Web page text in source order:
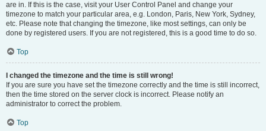
are in. If this is the case, visit your User Control Panel and change your
timezone to match your particular area, e.g. London, Paris, New York, Sydney,
etc. Please note that changing the timezone, like most settings, can only be
done by registered users. If you are not registered, this is a good time to do so.
Top
I changed the timezone and the time is still wrong!
If you are sure you have set the timezone correctly and the time is still incorrect,
then the time stored on the server clock is incorrect. Please notify an
administrator to correct the problem.
Top